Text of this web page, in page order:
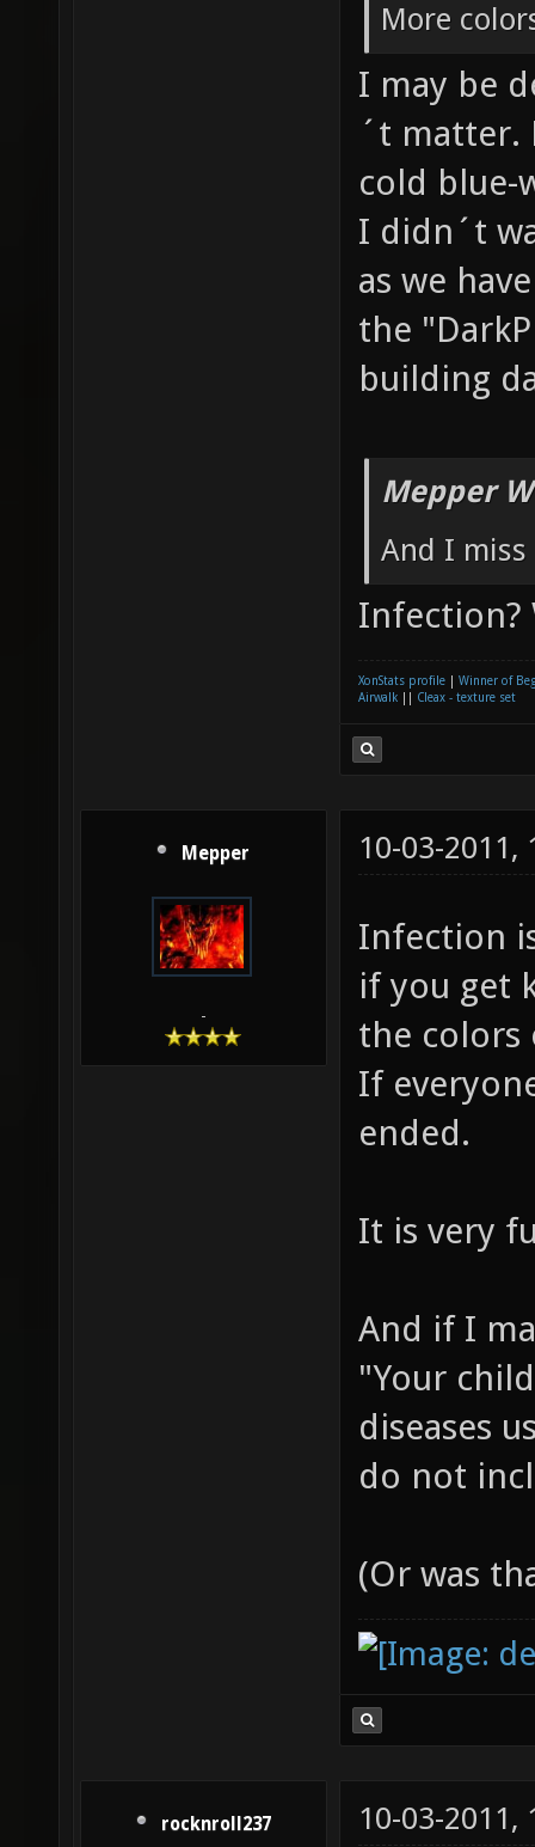
More
I may be
´t matter.
cold blue-
I didn´t
as we
the
building
Mepper
And I
Infection?
XonStats profile
Winner of
Airwalk
Cleax - texture set
Mepper
-
10-03-2011,
Infection
if you get
the colors
If
ended.
It is very
And if I
"Your
diseases
do not
(Or was
rocknroll237 10-03-2011,